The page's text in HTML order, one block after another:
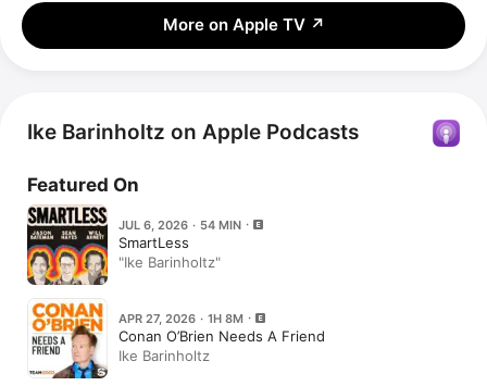
More on Apple TV ↗
Ike Barinholtz on Apple Podcasts
Featured On
JUL 6, 2026 · 54 MIN
SmartLess
"Ike Barinholtz"
APR 27, 2026 · 1H 8M
Conan O’Brien Needs A Friend
Ike Barinholtz